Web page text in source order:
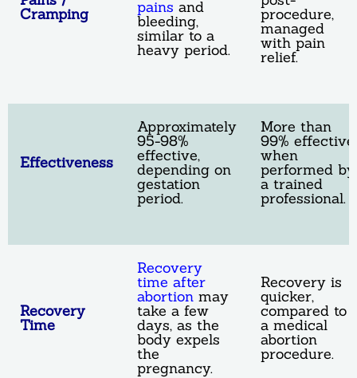
Cramping pains and
bleeding,
similar to a
heavy period.
procedure,
managed
with pain
relief.
Effectiveness
Approximately
95-98%
effective,
depending on
gestation
period.
More than
99% effective
when
performed by
a trained
professional.
Recovery
Time
Recovery
time after
abortion may
take a few
days, as the
body expels
the
pregnancy.
Recovery is
quicker,
compared to
a medical
abortion
procedure.